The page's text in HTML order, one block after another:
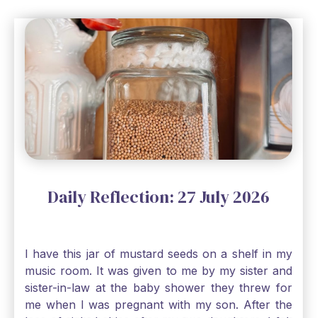
Daily Reflection: 27 July 2026
I have this jar of mustard seeds on a shelf in my
music room. It was given to me by my sister and
sister-in-law at the baby shower they threw for
me when I was pregnant with my son. After the